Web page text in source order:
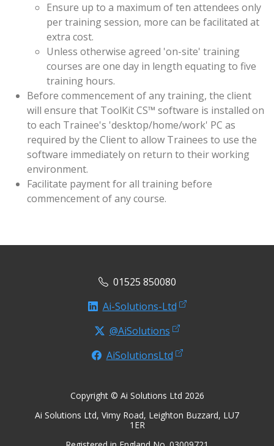
Ensure up to a maximum of ten attendees only
per training session, more can be facilitated at
extra cost.
Unless otherwise agreed 'on-site' training
courses are one day in length equating to five
training hours.
Before commencement of any training, the client
will ensure that ToolKit CS™ software is installed on
to each Trainee's 'desktop/home/work' PC as
required by the Client to allow Trainees to use the
software immediately on return to their working
environment.
Facilitate payment for all training before
commencement of any course.
01525 850080
Ai-Solutions-Ltd
@AiSolutions
AiSolutionsLtd
Copyright © Ai Solutions Ltd 2026
Ai Solutions Ltd, Vimy Road, Leighton Buzzard, LU7
1ER